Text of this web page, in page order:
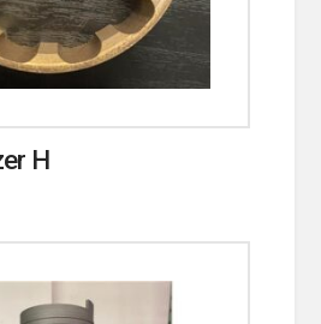
H